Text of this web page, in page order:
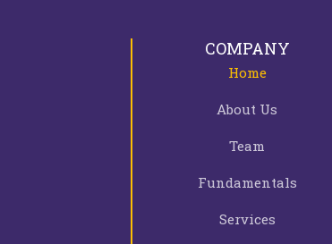
COMPANY
Home
About Us
Team
Fundamentals
Services